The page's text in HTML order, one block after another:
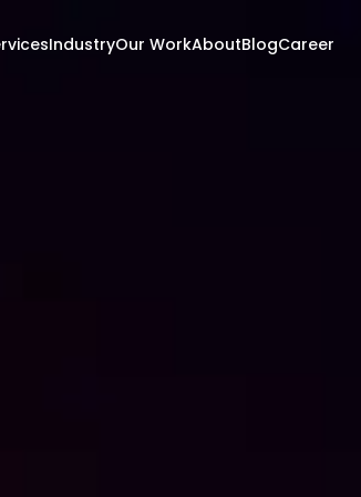
IndustryOur WorkAboutBlogCareer